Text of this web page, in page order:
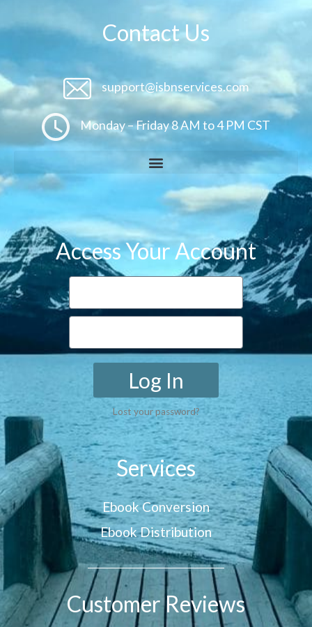
Contact Us
support@isbnservices.com
Monday – Friday 8 AM to 4 PM CST
Access Your Account
Log In
Lost your password?
Services
Ebook Conversion
Ebook Distribution
Customer Reviews